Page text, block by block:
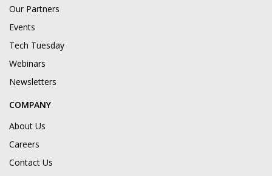
Our Partners
Events
Tech Tuesday
Webinars
Newsletters
COMPANY
About Us
Careers
Contact Us